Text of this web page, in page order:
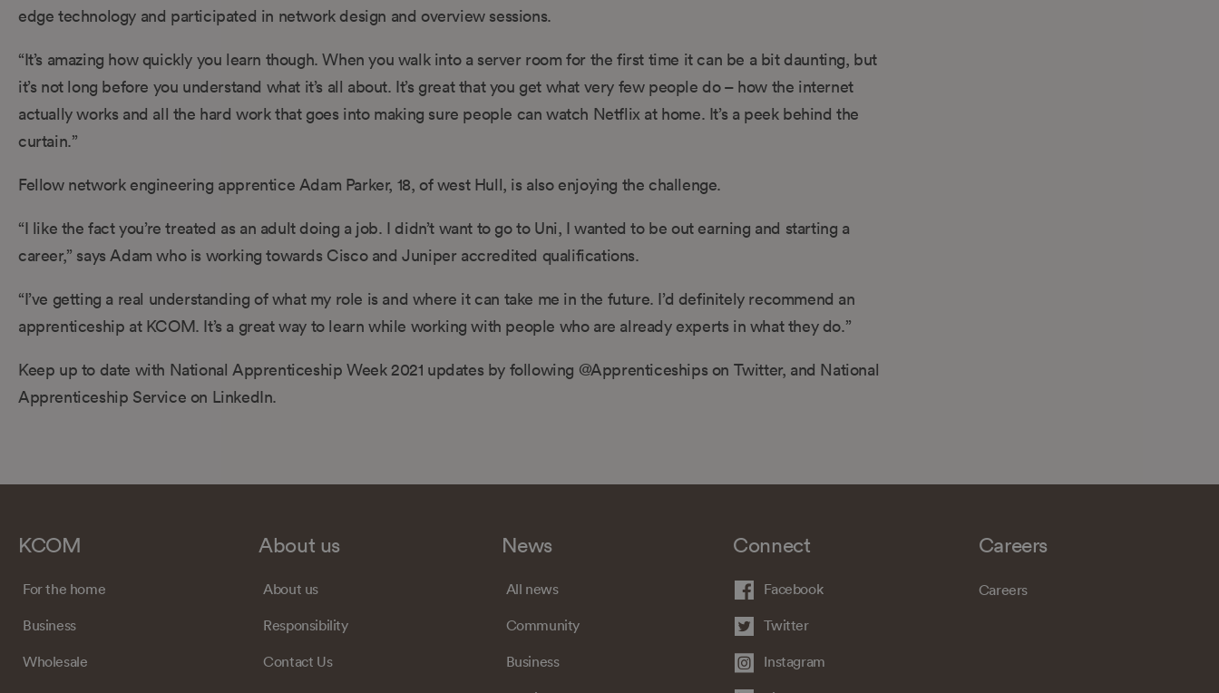
edge technology and participated in network design and overview sessions.
“It’s amazing how quickly you learn though. When you walk into a server room for the first time it can be a bit daunting, but
it’s not long before you understand what it’s all about. It’s great that you get what very few people do – how the internet
actually works and all the hard work that goes into making sure people can watch Netflix at home. It’s a peek behind the
curtain.”
Fellow network engineering apprentice Adam Parker, 18, of west Hull, is also enjoying the challenge.
“I like the fact you’re treated as an adult doing a job. I didn’t want to go to Uni, I wanted to be out earning and starting a
career,” says Adam who is working towards Cisco and Juniper accredited qualifications.
“I’ve getting a real understanding of what my role is and where it can take me in the future. I’d definitely recommend an
apprenticeship at KCOM. It’s a great way to learn while working with people who are already experts in what they do.”
Keep up to date with National Apprenticeship Week 2021 updates by following @Apprenticeships on Twitter, and National
Apprenticeship Service on LinkedIn.
KCOM
For the home
Business
Wholesale
About us
About us
Responsibility
Contact Us
News
All news
Community
Business
Connect
Facebook
Twitter
Instagram
Careers
Careers